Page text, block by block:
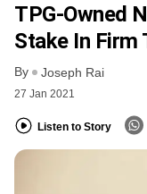
TPG-Owned
Stake In Firm
By Joseph Rai
27 Jan 2021
Listen to Story